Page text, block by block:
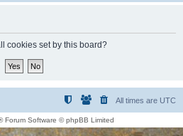
cookies set by this board?
All times are UTC
Forum Software © phpBB Limited